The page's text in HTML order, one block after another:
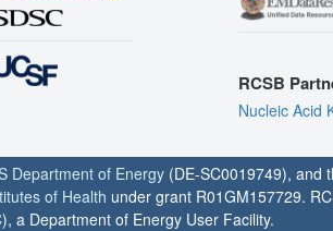
RCSB
Nucleic Acid
Department of Energy (DE-SC0019749), and
of Health under grant R01GM157729.
), a Department of Energy User Facility.